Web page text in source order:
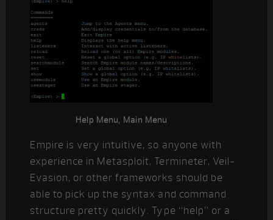
Help Menu, Main Menu
Empire is very intuitive, so anyone with
experience in Metasploit, Termineter, Veil-
Evasion, or other frameworks should be
able to pick up the syntax and command
structure pretty quickly. Type “help” or a